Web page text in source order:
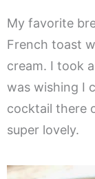
My favorite
French toast
cream. I took
was wishing I
cocktail there
super lovely.